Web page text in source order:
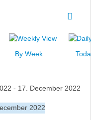
By Week
- 17. December 2022
2022